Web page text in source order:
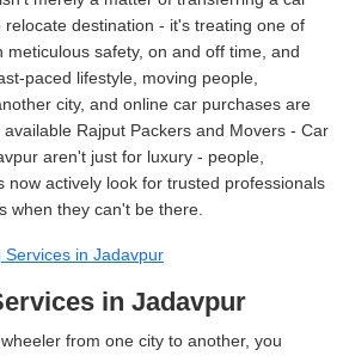
destination - it's treating one of
meticulous safety, on and off time, and
paced lifestyle, moving people,
city, and online car purchases are
Rajput Packers and Movers - Car
aren't just for luxury - people,
now actively look for trusted professionals
when they can't be there.
Services in Jadavpur
in Jadavpur
from one city to another, you